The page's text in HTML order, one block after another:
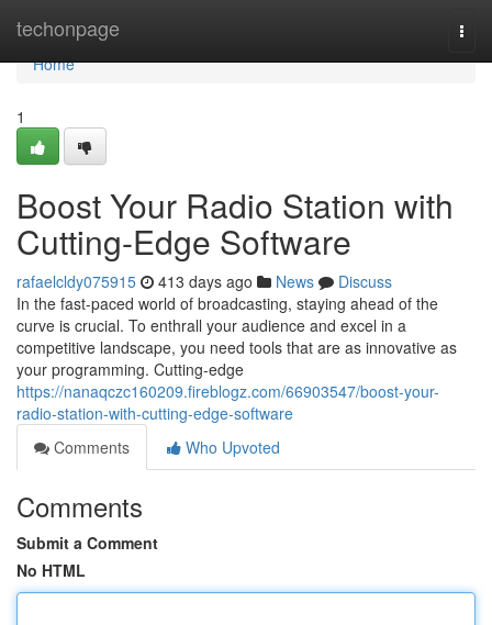
techonpage
Home
Home
1
Boost Your Radio Station with
Cutting-Edge Software
rafaelcldy075915 413 days ago News
Discuss
In the fast-paced world of broadcasting, staying ahead of the
curve is crucial. To enthrall your audience and excel in a
competitive landscape, you need tools that are as innovative as
your programming. Cutting-edge
https://nanaqczc160209.fireblogz.com/66903547/boost-your-
radio-station-with-cutting-edge-software
Comments
Who Upvoted
Comments
Submit a Comment
No HTML